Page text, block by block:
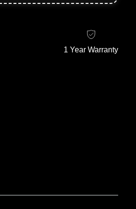
1 Year Warranty